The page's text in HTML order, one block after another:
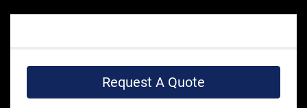
Request A Quote